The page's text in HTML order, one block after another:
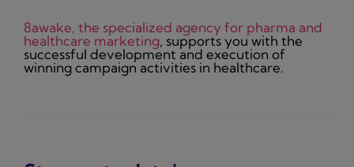
8awake, the specialized agency for pharma and
healthcare marketing, supports you with the
successful development and execution of
winning campaign activities in healthcare.